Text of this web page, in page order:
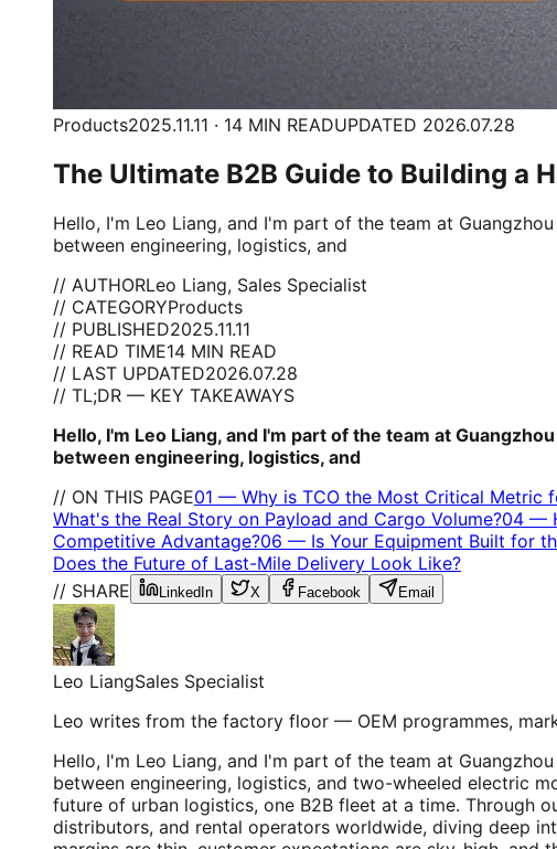
Products2025.11.11 · 14 MIN READUPDATED 2026.07.28
The Ultimate B2B Guide to Building a
Hello, I'm Leo Liang, and I'm part of the team at
between engineering, logistics, and
// AUTHORLeo Liang, Sales Specialist
// CATEGORYProducts
// PUBLISHED2025.11.11
// READ TIME14 MIN READ
// LAST UPDATED2026.07.28
// TL;DR — KEY TAKEAWAYS
Hello, I'm Leo Liang, and I'm part of the team at
between engineering, logistics, and
// ON THIS PAGE01 — Why is TCO the Most Critical Metric
What's the Real Story on Payload and Cargo Volume?04 —
Competitive Advantage?06 — Is Your Equipment Built for
Does the Future of Last-Mile Delivery Look Like?
// SHARE
LinkedIn X Facebook Email
Leo LiangSales Specialist
Leo writes from the factory floor — OEM programmes,
Hello, I'm Leo Liang, and I'm part of the team at
between engineering, logistics, and two-wheeled electric
future of urban logistics, one B2B fleet at a time. Through
distributors, and rental operators worldwide, diving deep